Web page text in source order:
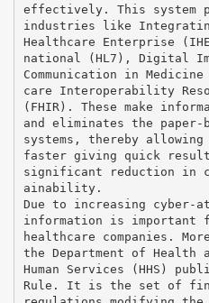
effectively. This system
industries like
Healthcare Enterprise
national (HL7), Digital
Communication in
care Interoperability
(FHIR). These make
and eliminates the paper-
systems, thereby
faster giving quick
significant reduction in
ainability.
Due to increasing cyber-
information is important
healthcare companies.
the Department of Health
Human Services (HHS)
Rule. It is the set of